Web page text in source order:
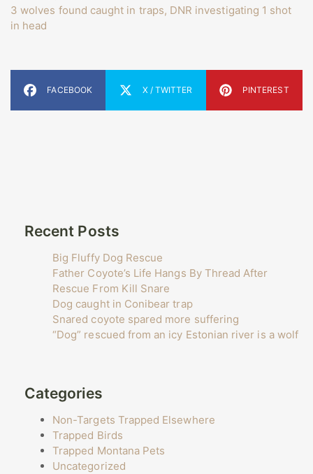
3 wolves found caught in traps, DNR investigating 1 shot
in head
FACEBOOK X / TWITTER PINTEREST
Recent Posts
Big Fluffy Dog Rescue
Father Coyote’s Life Hangs By Thread After
Rescue From Kill Snare
Dog caught in Conibear trap
Snared coyote spared more suffering
“Dog” rescued from an icy Estonian river is a wolf
Categories
Non-Targets Trapped Elsewhere
Trapped Birds
Trapped Montana Pets
Uncategorized